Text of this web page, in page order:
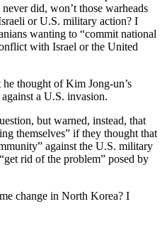
did, won’t those warheads
or U.S. military action? I
wanting to “commit national
with Israel or the United
thought of Kim Jong-un’s
a U.S. invasion.
but warned, instead, that
themselves” if they thought that
against the U.S. military
rid of the problem” posed by
change in North Korea? I